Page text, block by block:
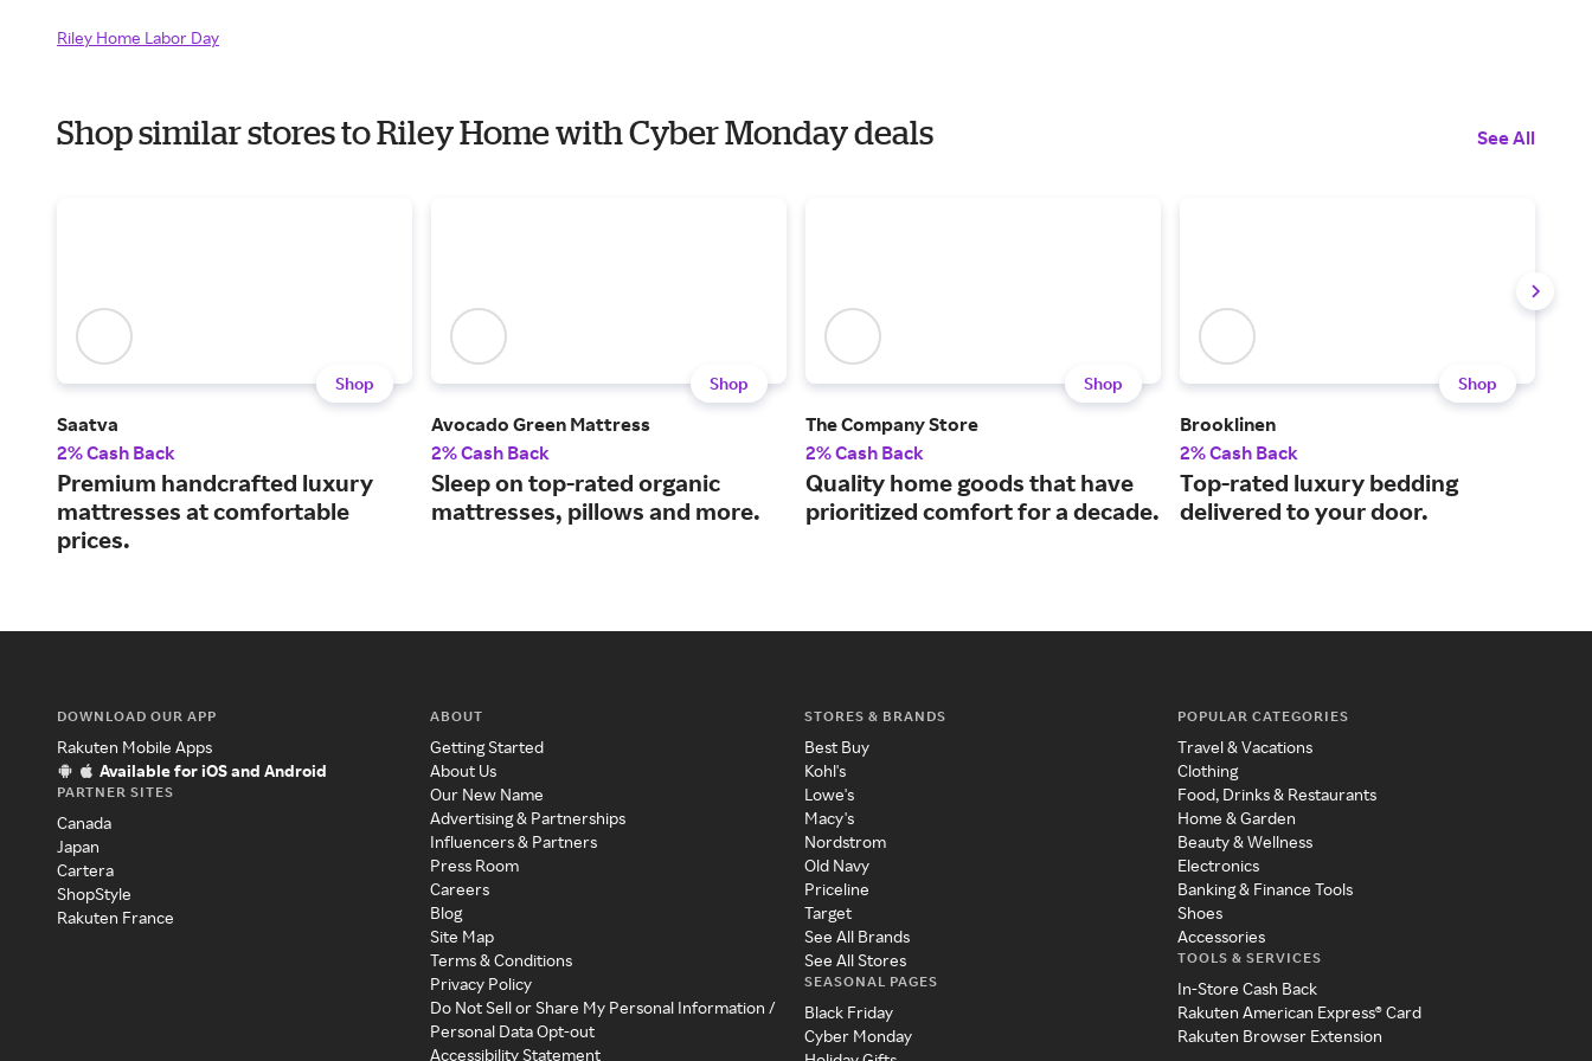
Riley Home Labor Day
Shop similar stores to Riley Home with Cyber Monday deals See All
Shop
Saatva
2% Cash Back
Premium handcrafted luxury
mattresses at comfortable
prices.
Shop
Avocado Green Mattress
2% Cash Back
Sleep on top-rated organic
mattresses, pillows and more.
Shop
The Company Store
2% Cash Back
Quality home goods that have
prioritized comfort for a decade.
Shop
Brooklinen
2% Cash Back
Top-rated luxury bedding
delivered to your door.
DOWNLOAD OUR APP
Rakuten Mobile Apps
Available for iOS and Android
PARTNER SITES
Canada
Japan
Cartera
ShopStyle
Rakuten France
ABOUT
Getting Started
About Us
Our New Name
Advertising & Partnerships
Influencers & Partners
Press Room
Careers
Blog
Site Map
Terms & Conditions
Privacy Policy
Do Not Sell or Share My Personal Information /
Personal Data Opt-out
Accessibility Statement
STORES & BRANDS
Best Buy
Kohl's
Lowe's
Macy's
Nordstrom
Old Navy
Priceline
Target
See All Brands
See All Stores
SEASONAL PAGES
Black Friday
Cyber Monday
POPULAR CATEGORIES
Travel & Vacations
Clothing
Food, Drinks & Restaurants
Home & Garden
Beauty & Wellness
Electronics
Banking & Finance Tools
Shoes
Accessories
TOOLS & SERVICES
In-Store Cash Back
Rakuten American Express® Card
Rakuten Browser Extension